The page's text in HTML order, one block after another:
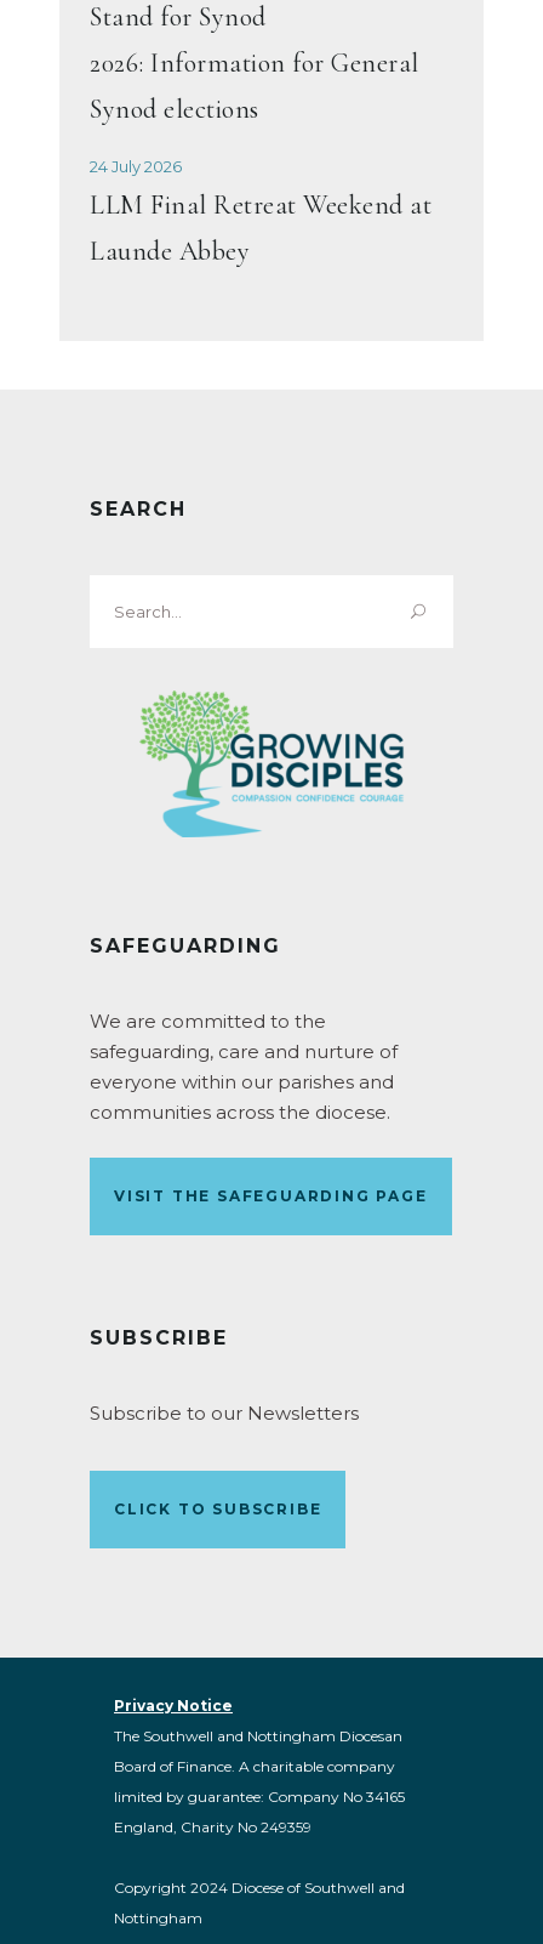
Stand for Synod
2026: Information for General
Synod elections
24 July 2026
LLM Final Retreat Weekend at
Launde Abbey
SEARCH
for:
SAFEGUARDING
We are committed to the
safeguarding, care and nurture of
everyone within our parishes and
communities across the diocese.
VISIT THE SAFEGUARDING PAGE
SUBSCRIBE
Subscribe to our Newsletters
CLICK TO SUBSCRIBE
Privacy Notice
The Southwell and Nottingham Diocesan
Board of Finance. A charitable company
limited by guarantee: Company No 34165
England, Charity No 249359
Copyright 2024 Diocese of Southwell and
Nottingham